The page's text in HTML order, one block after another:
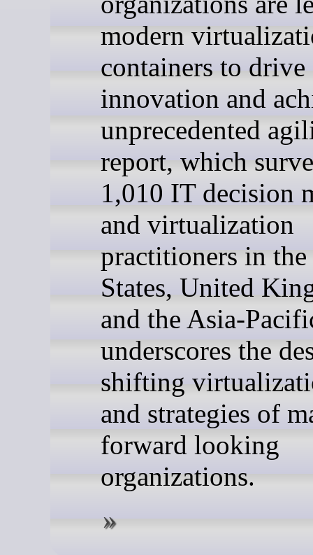
modern
containers to drive
innovation and
unprecedented
report, which
1,010 IT decision
and virtualization
practitioners in
States, United
and the Asia-
underscores the
shifting
and strategies of
forward looking
organizations.